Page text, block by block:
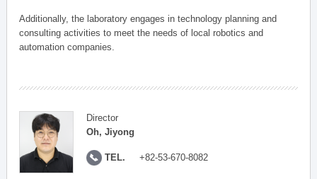
Additionally, the laboratory engages in technology planning and
consulting activities to meet the needs of local robotics and
automation companies.
Director
Oh, Jiyong
TEL. +82-53-670-8082